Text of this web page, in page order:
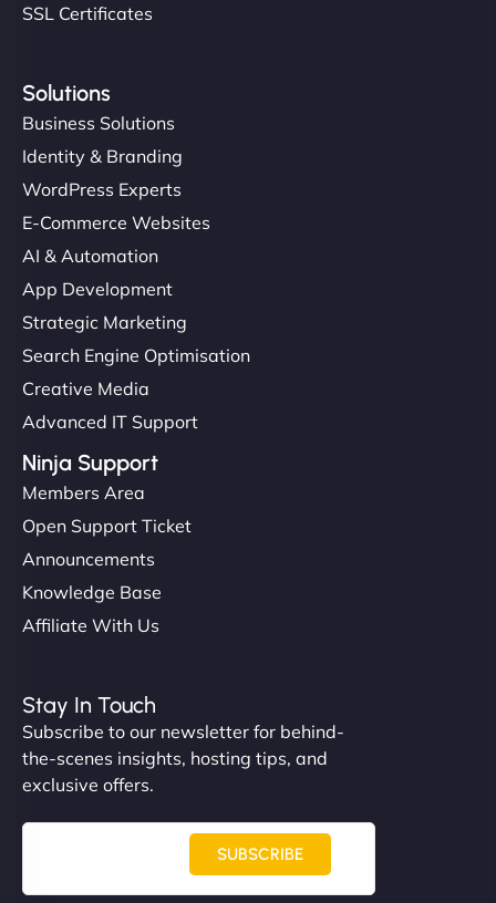
SSL Certificates
Solutions
Business Solutions
Identity & Branding
WordPress Experts
E-Commerce Websites
AI & Automation
App Development
Strategic Marketing
Search Engine Optimisation
Creative Media
Advanced IT Support
Ninja Support
Members Area
Open Support Ticket
Announcements
Knowledge Base
Affiliate With Us
Stay In Touch
Subscribe to our newsletter for behind-
the-scenes insights, hosting tips, and
exclusive offers.
SUBSCRIBE